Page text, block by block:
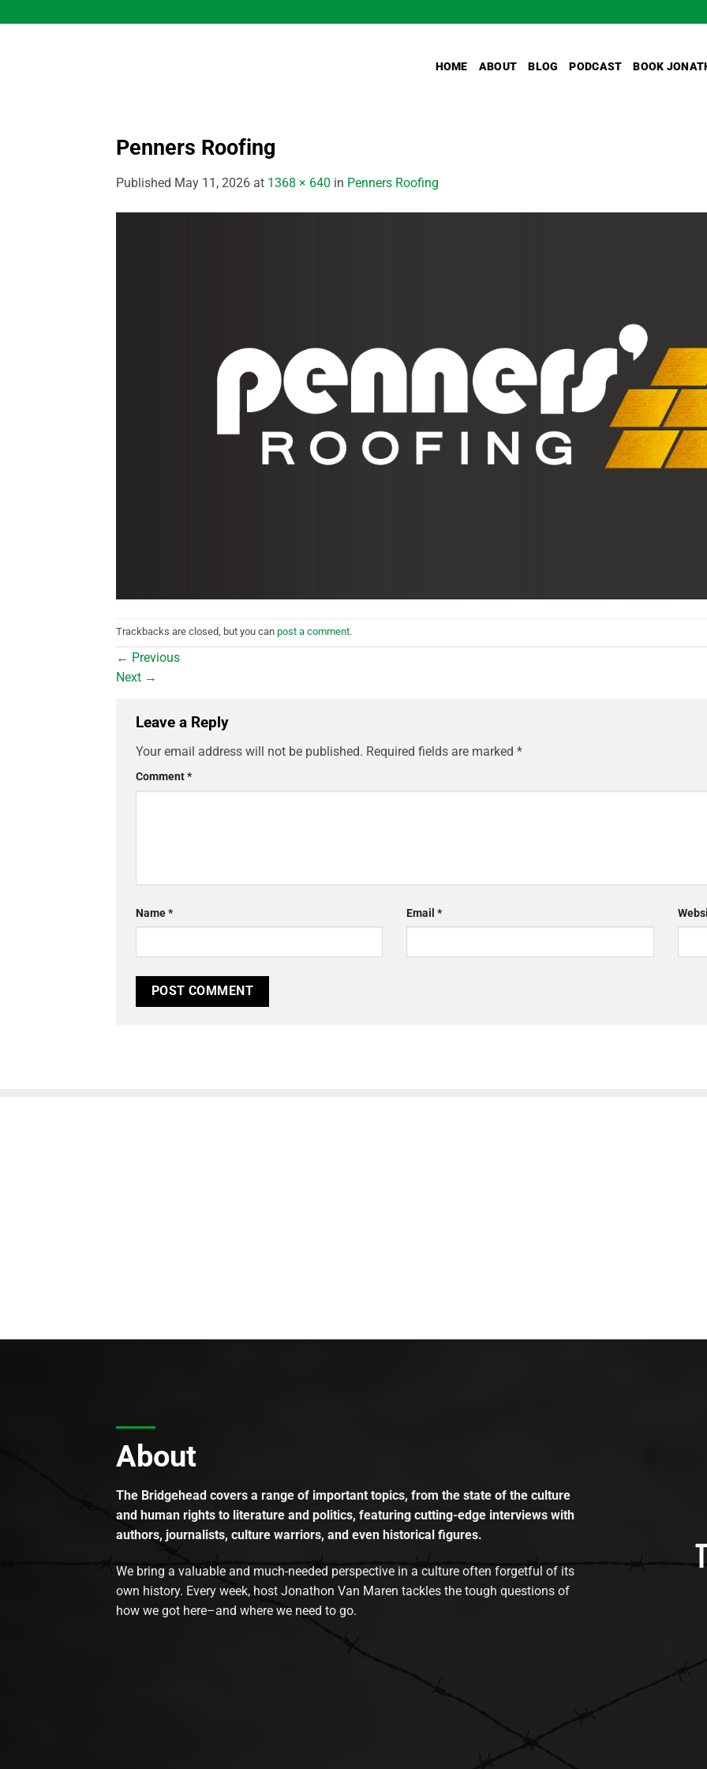
to
HOME ABOUT BLOG PODCAST BOOK
Penners Roofing
Published May 11, 2026 at 1368 × 640 in Penners Roofing
Trackbacks are closed, but you can post a comment.
← Previous
Next →
Leave a Reply
Your email address will not be published. Required fields are marked *
Comment*
Name* Email*
About
The Bridgehead covers a range of important topics, from the state of the culture
and human rights to literature and politics, featuring cutting-edge interviews with
authors, journalists, culture warriors, and even historical figures.
We bring a valuable and much-needed perspective in a culture often forgetful of its
own history. Every week, host Jonathon Van Maren tackles the tough questions of
how we got here–and where we need to go.